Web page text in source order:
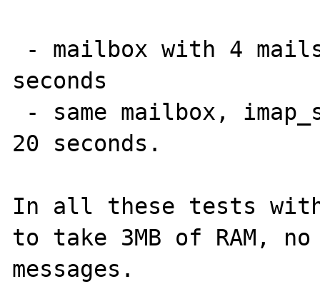
seconds
20 seconds.
In all these tests with
to take 3MB of RAM,
messages.